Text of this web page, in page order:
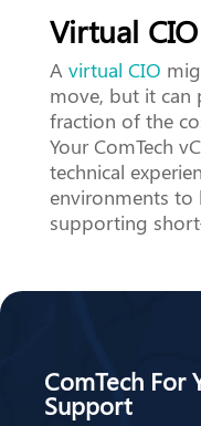
Virtual
A virtual CIO
move, but it can
fraction of the
Your ComTech
technical
environments to
supporting
ComTech For
Support